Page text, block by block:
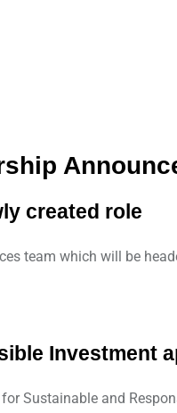
created role
team which will be
Investment
Sustainable and